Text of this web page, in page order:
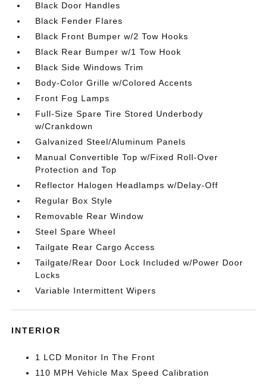
Black Door Handles
Black Fender Flares
Black Front Bumper w/2 Tow Hooks
Black Rear Bumper w/1 Tow Hook
Black Side Windows Trim
Body-Color Grille w/Colored Accents
Front Fog Lamps
Full-Size Spare Tire Stored Underbody
w/Crankdown
Galvanized Steel/Aluminum Panels
Manual Convertible Top w/Fixed Roll-Over
Protection and Top
Reflector Halogen Headlamps w/Delay-Off
Regular Box Style
Removable Rear Window
Steel Spare Wheel
Tailgate Rear Cargo Access
Tailgate/Rear Door Lock Included w/Power Door
Locks
Variable Intermittent Wipers
INTERIOR
1 LCD Monitor In The Front
110 MPH Vehicle Max Speed Calibration